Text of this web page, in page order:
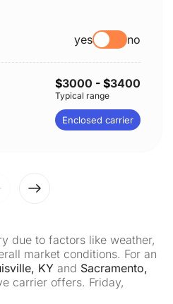
yes no
$3000 - $3400
Typical range
Enclosed carrier
due to factors like weather,
market conditions. For an
KY and Sacramento,
carrier offers. Friday,